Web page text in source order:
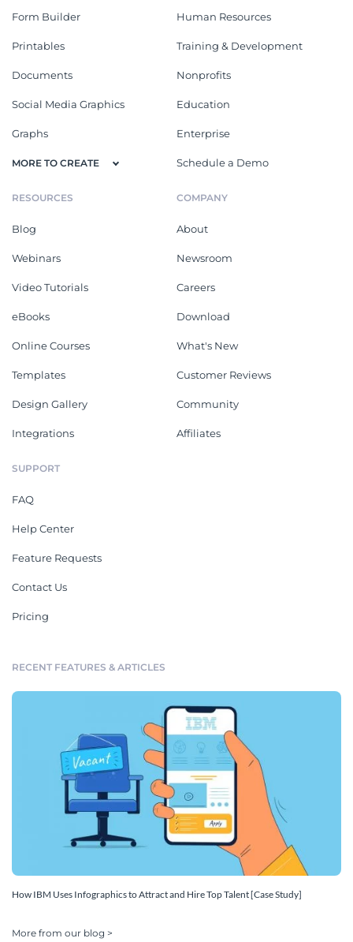
Form Builder
Printables
Documents
Social Media Graphics
Graphs
MORE TO CREATE
Human Resources
Training & Development
Nonprofits
Education
Enterprise
Schedule a Demo
RESOURCES
Blog
Webinars
Video Tutorials
eBooks
Online Courses
Templates
Design Gallery
Integrations
COMPANY
About
Newsroom
Careers
Download
What's New
Customer Reviews
Community
Affiliates
SUPPORT
FAQ
Help Center
Feature Requests
Contact Us
Pricing
RECENT FEATURES & ARTICLES
How IBM Uses Infographics to Attract and Hire Top Talent [Case Study]
More from our blog >